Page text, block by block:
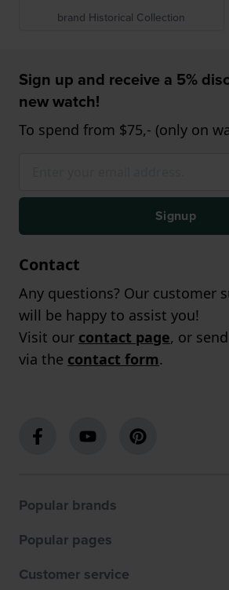
brand Historical Collection
Sign up and receive a 5%
new watch!
To spend from $75,- (only on
Signup
Contact
Any questions? Our customer
will be happy to assist you!
Visit our contact page, or
via the contact form.
Popular brands
Popular pages
Customer service